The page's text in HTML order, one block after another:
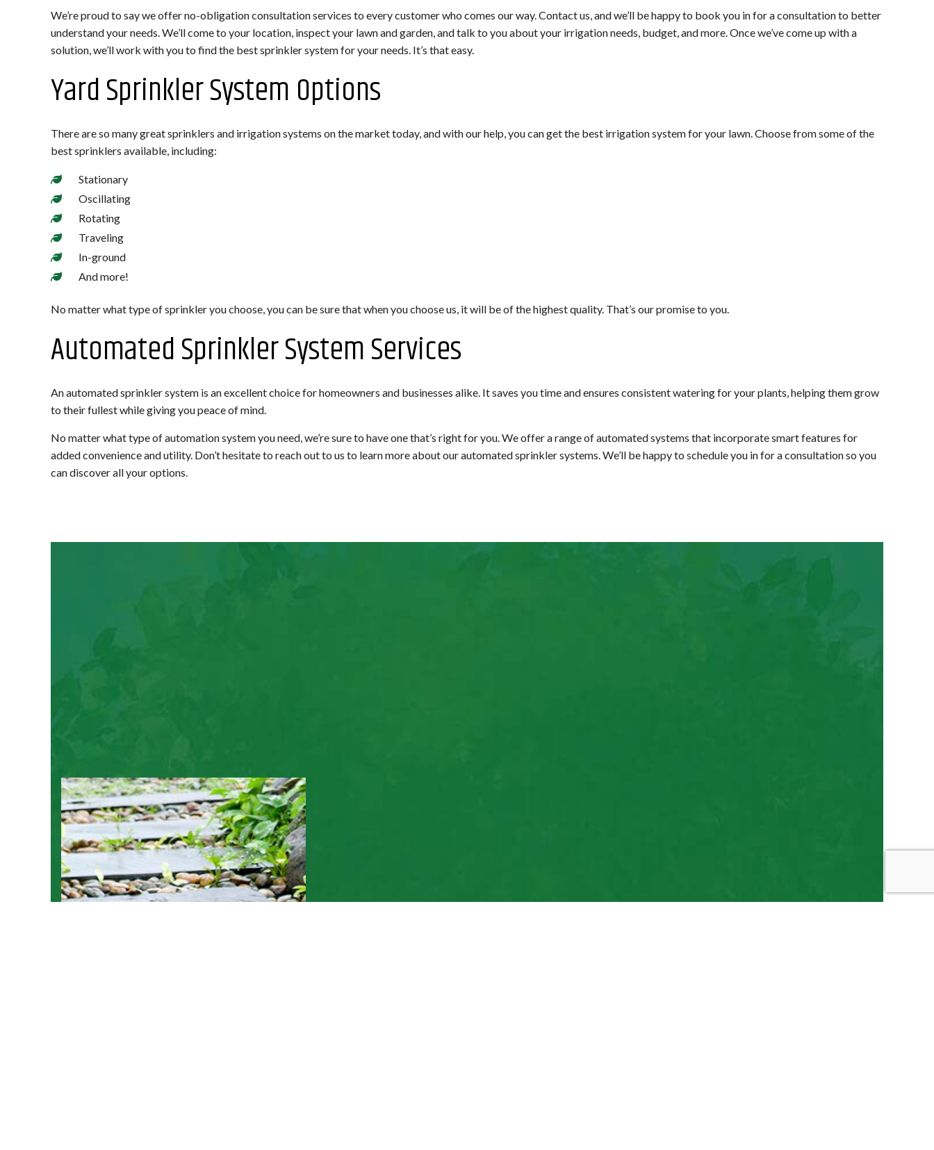
We’re proud to say we offer no-obligation consultation services to every customer who comes our way. Contact us, and we’ll be happy to book you in for a consultation to better
understand your needs. We’ll come to your location, inspect your lawn and garden, and talk to you about your irrigation needs, budget, and more. Once we’ve come up with a
solution, we’ll work with you to find the best sprinkler system for your needs. It’s that easy.
Yard Sprinkler System Options
There are so many great sprinklers and irrigation systems on the market today, and with our help, you can get the best irrigation system for your lawn. Choose from some of the
best sprinklers available, including:
Stationary
Oscillating
Rotating
Traveling
In-ground
And more!
No matter what type of sprinkler you choose, you can be sure that when you choose us, it will be of the highest quality. That’s our promise to you.
Automated Sprinkler System Services
An automated sprinkler system is an excellent choice for homeowners and businesses alike. It saves you time and ensures consistent watering for your plants, helping them grow
to their fullest while giving you peace of mind.
No matter what type of automation system you need, we’re sure to have one that’s right for you. We offer a range of automated systems that incorporate smart features for
added convenience and utility. Don’t hesitate to reach out to us to learn more about our automated sprinkler systems. We’ll be happy to schedule you in for a consultation so you
can discover all your options.